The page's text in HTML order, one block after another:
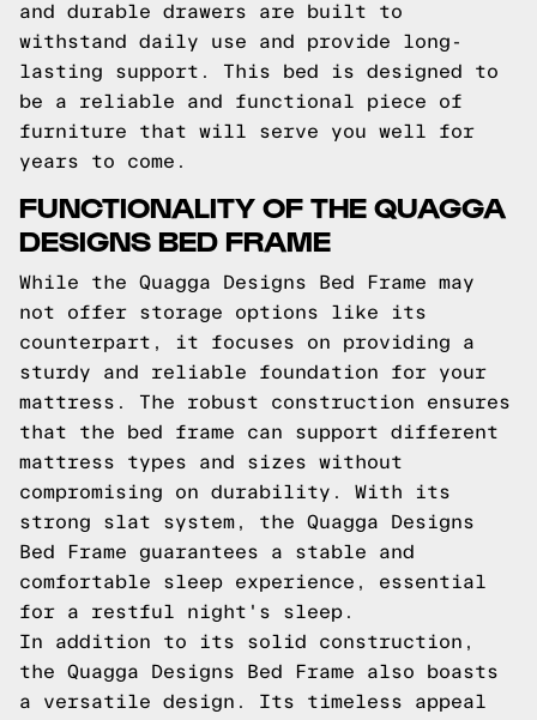
and durable drawers are built to
withstand daily use and provide long-
lasting support. This bed is designed to
be a reliable and functional piece of
furniture that will serve you well for
years to come.
FUNCTIONALITY OF THE QUAGGA
DESIGNS BED FRAME
While the Quagga Designs Bed Frame may
not offer storage options like its
counterpart, it focuses on providing a
sturdy and reliable foundation for your
mattress. The robust construction ensures
that the bed frame can support different
mattress types and sizes without
compromising on durability. With its
strong slat system, the Quagga Designs
Bed Frame guarantees a stable and
comfortable sleep experience, essential
for a restful night's sleep.
In addition to its solid construction,
the Quagga Designs Bed Frame also boasts
a versatile design. Its timeless appeal